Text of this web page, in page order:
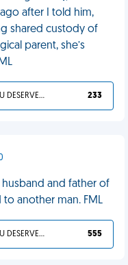
after I told him,
shared custody of
parent, she’s
YOU DESERVED IT 233
and father of
another man. FML
YOU DESERVED IT 555